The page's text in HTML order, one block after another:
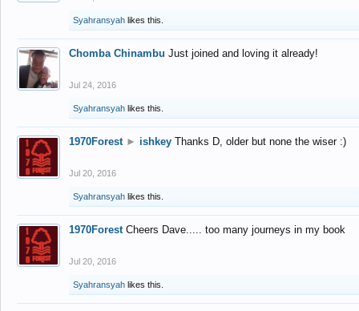
Syahransyah likes this.
Chomba Chinambu Just joined and loving it already!
Jul 24, 2016
Syahransyah likes this.
1970Forest ► ishkey Thanks D, older but none the wiser :)
Jul 20, 2016
Syahransyah likes this.
1970Forest Cheers Dave..... too many journeys in my book
Jul 20, 2016
Syahransyah likes this.